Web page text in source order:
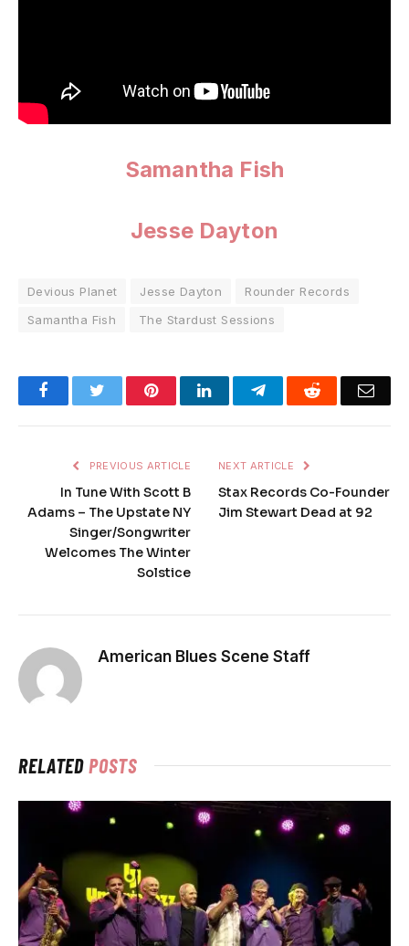
Samantha Fish
Jesse Dayton
Devious Planet Jesse Dayton
Rounder Records
Samantha Fish
The Stardust Sessions
FacebookTwitter PinterestLinkedInTelegramReddit
PREVIOUS ARTICLE
In Tune With Scott B
Adams – The Upstate NY
Singer/Songwriter
Welcomes The Winter
Solstice
NEXT ARTICLE
Stax Records Co-Founder
Jim Stewart Dead at 92
American Blues Scene Staff
RELATEDPOSTS